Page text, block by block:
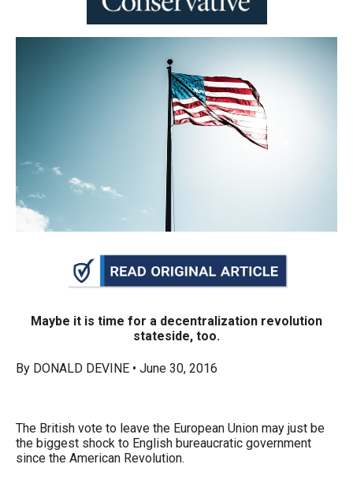
close
menus
and
arrows
main
level
Maybe it is time for a decentralization revolution
stateside, too.
By DONALD DEVINE • June 30, 2016
The British vote to leave the European Union may just be
the biggest shock to English bureaucratic government
since the American Revolution.